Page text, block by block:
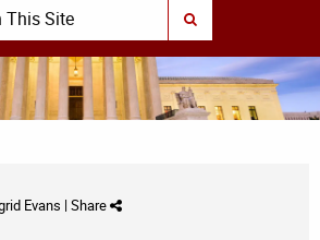
SUBMIT SEARCH
Evans | Share